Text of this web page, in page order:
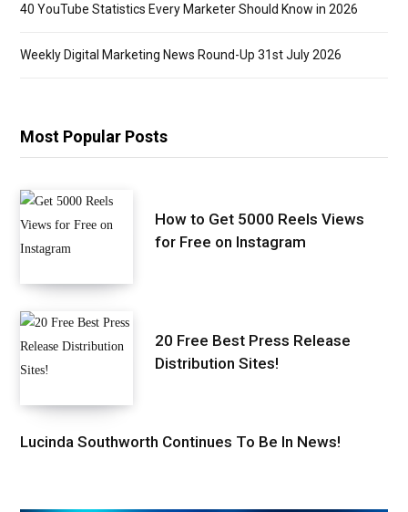
40 YouTube Statistics Every Marketer Should Know in 2026
Weekly Digital Marketing News Round-Up 31st July 2026
Most Popular Posts
How to Get 5000 Reels Views
for Free on Instagram
20 Free Best Press Release
Distribution Sites!
Lucinda Southworth Continues To Be In News!